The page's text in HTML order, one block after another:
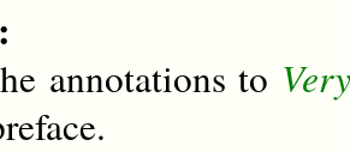
annotations to